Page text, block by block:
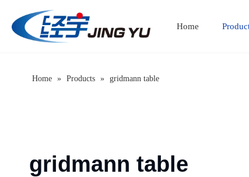
Home
Home » Products » gridmann table
gridmann table